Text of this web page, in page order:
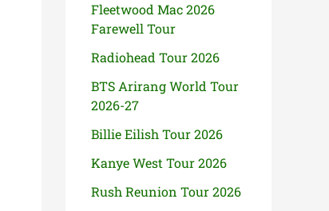
Fleetwood Mac 2026
Farewell Tour
Radiohead Tour 2026
BTS Arirang World Tour
2026-27
Billie Eilish Tour 2026
Kanye West Tour 2026
Rush Reunion Tour 2026